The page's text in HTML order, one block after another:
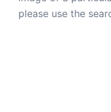
please use the